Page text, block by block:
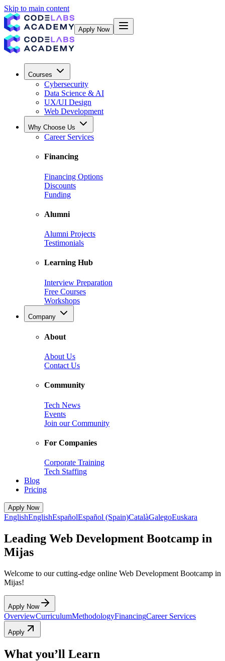
Skip to main content
Apply Now
Courses
Cybersecurity
Data Science & AI
UX/UI Design
Web Development
Why Choose Us
Career Services
Financing
Financing Options
Discounts
Funding
Alumni
Alumni Projects
Testimonials
Learning Hub
Interview Preparation
Free Courses
Workshops
Company
About
About Us
Contact Us
Community
Tech News
Events
Join our Community
For Companies
Corporate Training
Tech Staffing
Blog
Pricing
Apply Now
EnglishEnglishEspañolEspañol (Spain)CatalàGalegoEuskara
Leading Web Development Bootcamp in
Mijas
Welcome to our cutting-edge online Web Development Bootcamp in
Mijas!
Apply Now
OverviewCurriculumMethodologyFinancingCareer Services
Apply
What you’ll Learn